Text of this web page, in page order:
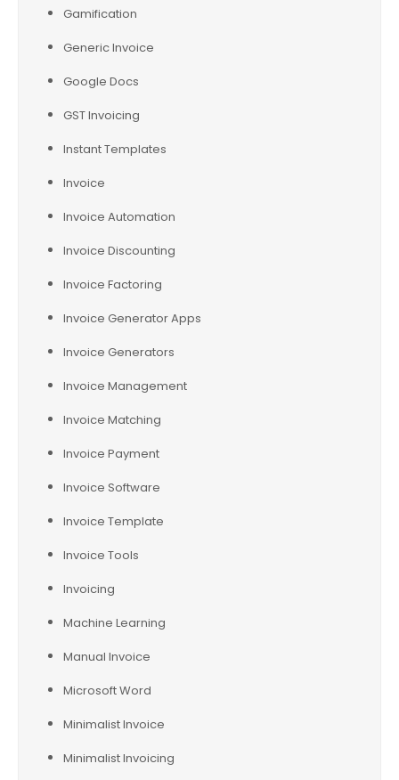
Gamification
Generic Invoice
Google Docs
GST Invoicing
Instant Templates
Invoice
Invoice Automation
Invoice Discounting
Invoice Factoring
Invoice Generator Apps
Invoice Generators
Invoice Management
Invoice Matching
Invoice Payment
Invoice Software
Invoice Template
Invoice Tools
Invoicing
Machine Learning
Manual Invoice
Microsoft Word
Minimalist Invoice
Minimalist Invoicing